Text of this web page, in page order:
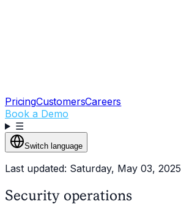
PricingCustomersCareers
Book a Demo
☰
Switch language
Last updated: Saturday, May 03, 2025
Security operations